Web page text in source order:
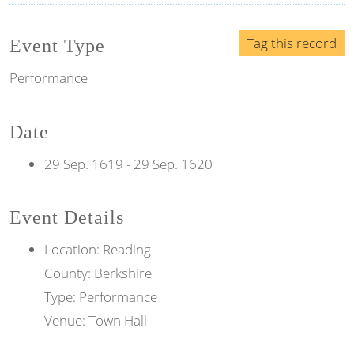
Tag this record
Event Type
Performance
Date
29 Sep. 1619 - 29 Sep. 1620
Event Details
Location: Reading
County: Berkshire
Type: Performance
Venue: Town Hall